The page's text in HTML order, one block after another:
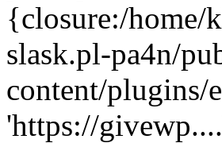
{closure:/home/
slask.pl-pa4n/
content/
'https://